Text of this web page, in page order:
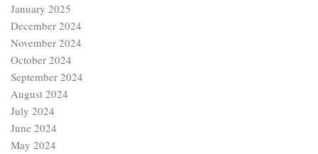
January 2025
December 2024
November 2024
October 2024
September 2024
August 2024
July 2024
June 2024
May 2024